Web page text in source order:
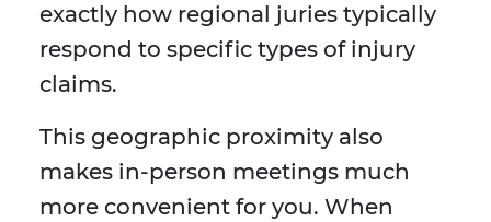
exactly how regional juries typically
respond to specific types of injury
claims.
This geographic proximity also
makes in-person meetings much
more convenient for you. When